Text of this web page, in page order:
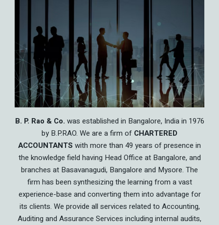
B. P. Rao & Co. was established in Bangalore, India in 1976
by B.P.RAO. We are a firm of CHARTERED
ACCOUNTANTS with more than 49 years of presence in
the knowledge field having Head Office at Bangalore, and
branches at Basavanagudi, Bangalore and Mysore. The
firm has been synthesizing the learning from a vast
experience-base and converting them into advantage for
its clients. We provide all services related to Accounting,
Auditing and Assurance Services including internal audits,